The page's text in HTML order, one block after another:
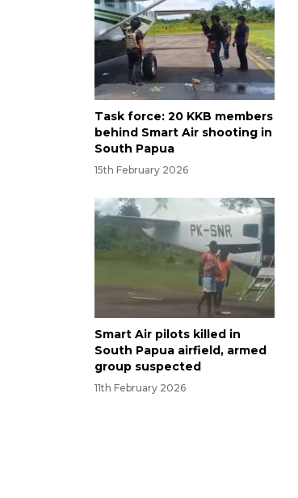
Task force: 20 KKB members
behind Smart Air shooting in
South Papua
15th February 2026
Smart Air pilots killed in
South Papua airfield, armed
group suspected
11th February 2026